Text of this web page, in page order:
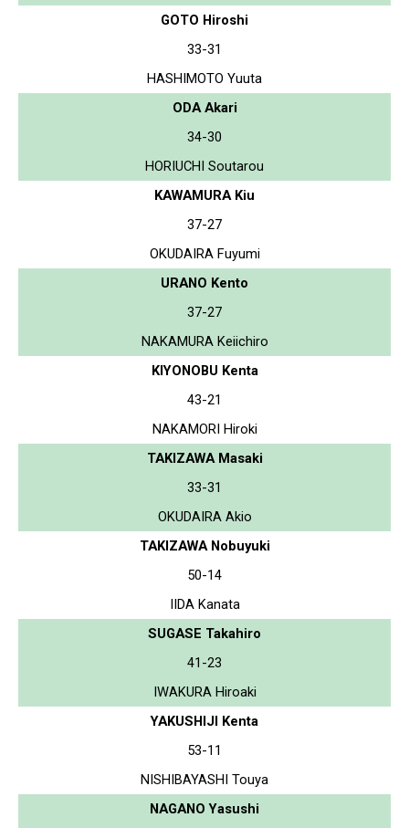
GOTO Hiroshi
33-31
HASHIMOTO Yuuta
ODA Akari
34-30
HORIUCHI Soutarou
KAWAMURA Kiu
37-27
OKUDAIRA Fuyumi
URANO Kento
37-27
NAKAMURA Keiichiro
KIYONOBU Kenta
43-21
NAKAMORI Hiroki
TAKIZAWA Masaki
33-31
OKUDAIRA Akio
TAKIZAWA Nobuyuki
50-14
IIDA Kanata
SUGASE Takahiro
41-23
IWAKURA Hiroaki
YAKUSHIJI Kenta
53-11
NISHIBAYASHI Touya
NAGANO Yasushi